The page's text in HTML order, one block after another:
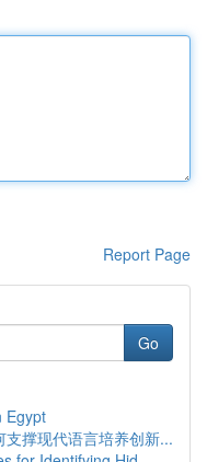
Report Page
Go
Egypt
撑现代语言培养创新...